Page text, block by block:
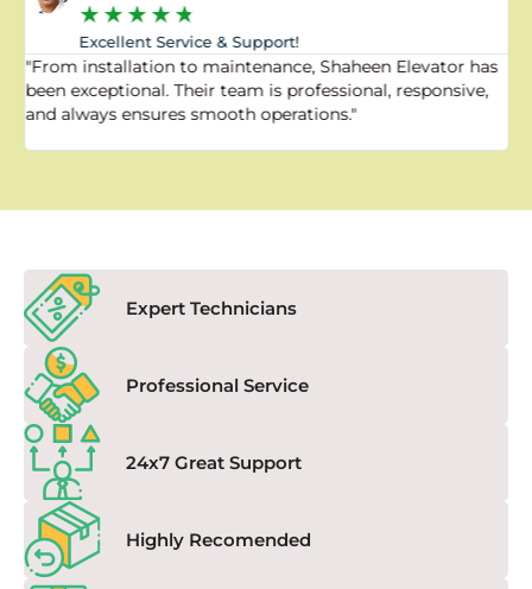
★★★★★
Excellent Service & Support!
"From installation to maintenance, Shaheen Elevator has
been exceptional. Their team is professional, responsive,
and always ensures smooth operations."
Expert Technicians
Professional Service
24x7 Great Support
Highly Recomended